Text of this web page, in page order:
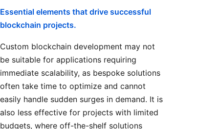
Essential elements that drive successful
blockchain projects.
Custom blockchain development may not
be suitable for applications requiring
immediate scalability, as bespoke solutions
often take time to optimize and cannot
easily handle sudden surges in demand. It is
also less effective for projects with limited
budgets, where off-the-shelf solutions